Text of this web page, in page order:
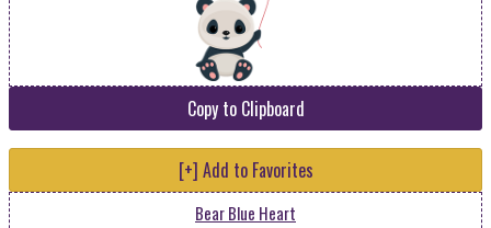
Copy to Clipboard
[+] Add to Favorites
Bear Blue Heart